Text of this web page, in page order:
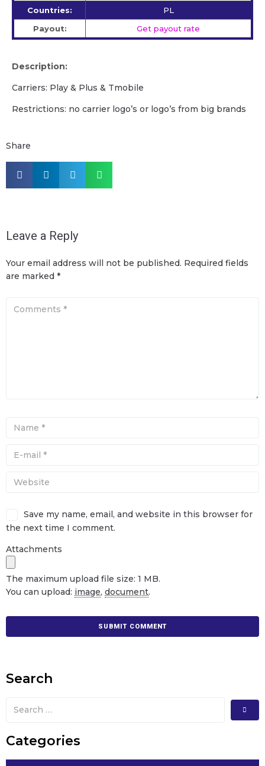
Countries:
PL
Payout:
Get payout rate
Description:
Carriers: Play & Plus & Tmobile
Restrictions: no carrier logo’s or logo’s from big brands
Share
Leave a Reply
Your email address will not be published. Required fields
are marked *
Save my name, email, and website in this browser for
the next time I comment.
Attachments
The maximum upload file size: 1 MB.
You can upload: image, document.
Search
Categories